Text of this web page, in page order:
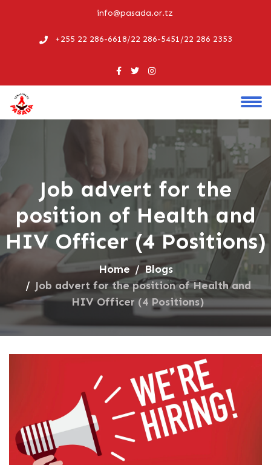
info@pasada.or.tz
+255 22 286-6618/22 286-5451/22 286 2353
Job advert for the
position of Health and
HIV Officer (4 Positions)
Home
Blogs
Job advert for the position of Health and
HIV Officer (4 Positions)